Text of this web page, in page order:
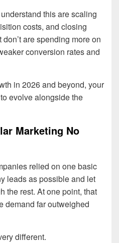
this are scaling
costs, and closing
are spending more on
conversion rates and
in 2026 and beyond, your
evolve alongside the
Marketing No
relied on one basic
leads as possible and let
the rest. At one point, that
demand far outweighed
different.